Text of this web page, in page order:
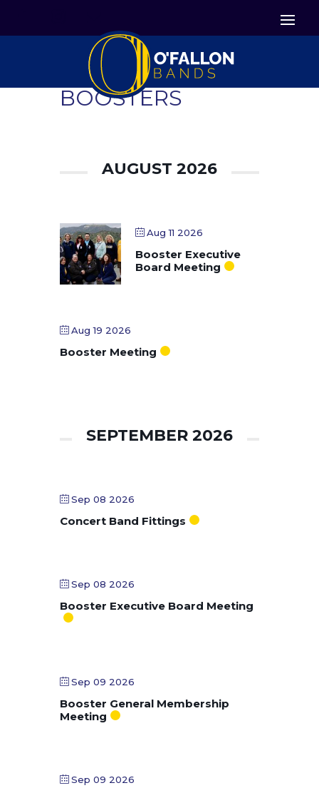
BOOSTERS
AUGUST 2026
Aug 11 2026
Booster Executive
Board Meeting
Aug 19 2026
Booster Meeting
SEPTEMBER 2026
Sep 08 2026
Concert Band Fittings
Sep 08 2026
Booster Executive Board Meeting
Sep 09 2026
Booster General Membership
Meeting
Sep 09 2026